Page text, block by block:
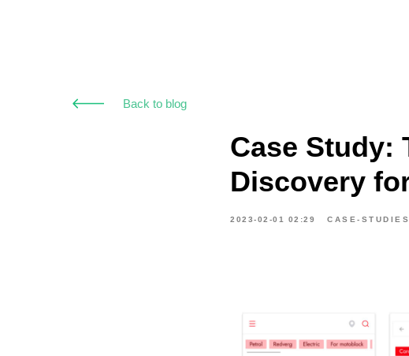
Back to blog
Case Study:
Discovery
2023-02-01 02:29 CASE-STUDIES